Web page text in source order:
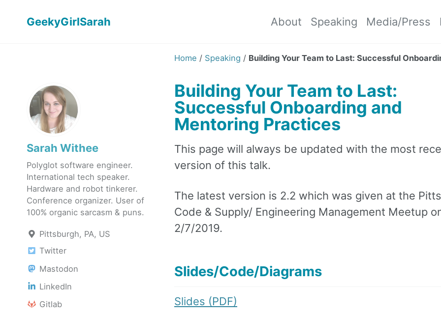
GeekyGirlSarah About Speaking Media/Press
Home / Speaking / Building Your Team to Last: Successful
Sarah Withee
Polyglot software engineer.
International tech speaker.
Hardware and robot tinkerer.
Conference organizer. User of
100% organic sarcasm & puns.
Pittsburgh, PA, US
Twitter
Mastodon
LinkedIn
Gitlab
Building Your Team to Last:
Successful Onboarding and
Mentoring Practices
This page will always be updated with the most
version of this talk.
The latest version is 2.2 which was given at the
Code & Supply/ Engineering Management Meetup
2/7/2019.
Slides/Code/Diagrams
Slides (PDF)